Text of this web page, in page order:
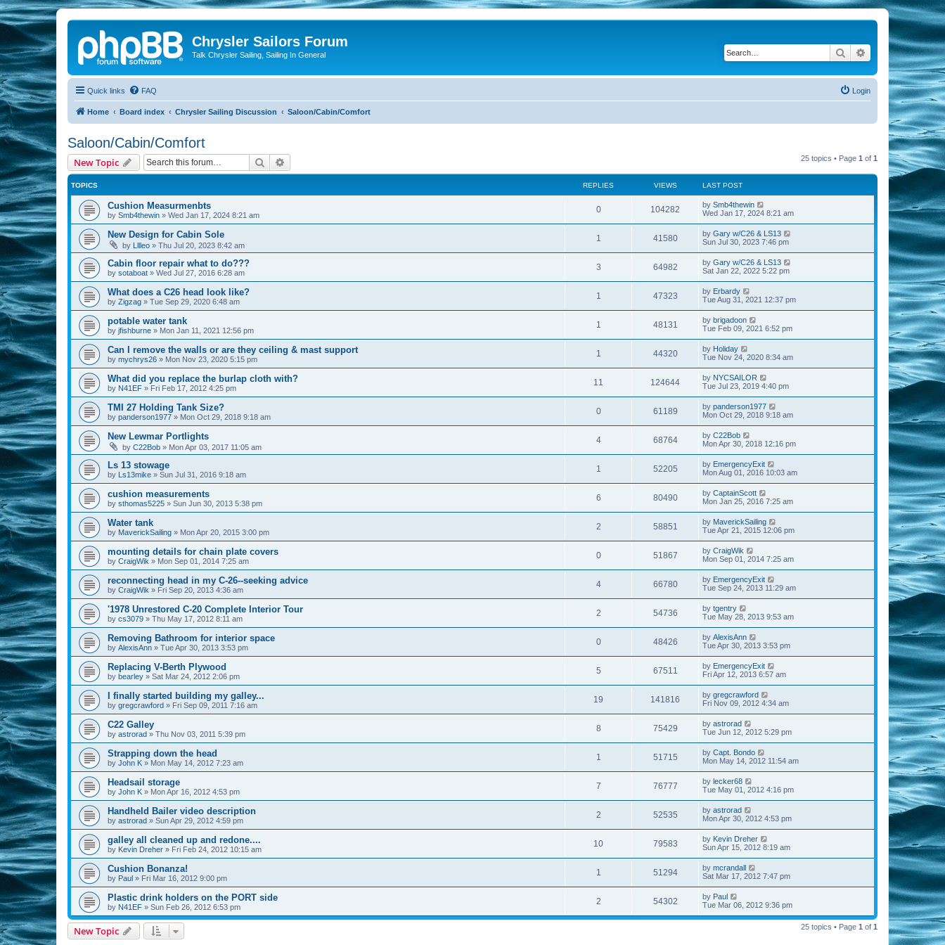
Chrysler Sailors Forum
Talk Chrysler Sailing, Sailing In General Search Advanced search
Quick links FAQ Login
Home Board index Chrysler Sailing Discussion Saloon/Cabin/Comfort
Saloon/Cabin/Comfort
New Topic Search 25 topics • Page 1 of 1
TOPICS REPLIES VIEWS LAST POST
Cushion Measurmenbts
by Smb4thewin » Wed Jan 17, 2024 8:21 am
0 104282 by Smb4thewin
Wed Jan 17, 2024 8:21 am
New Design for Cabin Sole
by Lllleo » Thu Jul 20, 2023 8:42 am
1 41580 by Gary w/C26 & LS13
Sun Jul 30, 2023 7:46 pm
Cabin floor repair what to do???
by sotaboat » Wed Jul 27, 2016 6:28 am
3 64982 by Gary w/C26 & LS13
Sat Jan 22, 2022 5:22 pm
What does a C26 head look like?
by Zigzag » Tue Sep 29, 2020 6:48 am
1 47323 by Erbardy
Tue Aug 31, 2021 12:37 pm
potable water tank
by jfishburne » Mon Jan 11, 2021 12:56 pm
1 48131 by brigadoon
Tue Feb 09, 2021 6:52 pm
Can I remove the walls or are they ceiling & mast support
by mychrys26 » Mon Nov 23, 2020 5:15 pm
1 44320 by Holiday
Tue Nov 24, 2020 8:34 am
What did you replace the burlap cloth with?
by N41EF » Fri Feb 17, 2012 4:25 pm
11 124644 by NYCSAILOR
Tue Jul 23, 2019 4:40 pm
TMI 27 Holding Tank Size?
by panderson1977 » Mon Oct 29, 2018 9:18 am
0 61189 by panderson1977
Mon Oct 29, 2018 9:18 am
New Lewmar Portlights
by C22Bob » Mon Apr 03, 2017 11:05 am
4 68764 by C22Bob
Mon Apr 30, 2018 12:16 pm
Ls 13 stowage
by Ls13mike » Sun Jul 31, 2016 9:18 am
1 52205 by EmergencyExit
Mon Aug 01, 2016 10:03 am
cushion measurements
by sthomas5225 » Sun Jun 30, 2013 5:38 pm
6 80490 by CaptainScott
Mon Jan 25, 2016 7:25 am
Water tank
by MaverickSailing » Mon Apr 20, 2015 3:00 pm
2 58851 by MaverickSailing
Tue Apr 21, 2015 12:06 pm
mounting details for chain plate covers
by CraigWik » Mon Sep 01, 2014 7:25 am
0 51867 by CraigWik
Mon Sep 01, 2014 7:25 am
reconnecting head in my C-26--seeking advice
by CraigWik » Fri Sep 20, 2013 4:36 am
4 66780 by EmergencyExit
Tue Sep 24, 2013 11:29 am
'1978 Unrestored C-20 Complete Interior Tour
by cs3079 » Thu May 17, 2012 8:11 am
2 54736 by tgentry
Tue May 28, 2013 9:53 am
Removing Bathroom for interior space
by AlexisAnn » Tue Apr 30, 2013 3:53 pm
0 48426 by AlexisAnn
Tue Apr 30, 2013 3:53 pm
Replacing V-Berth Plywood
by bearley » Sat Mar 24, 2012 2:06 pm
5 67511 by EmergencyExit
Fri Apr 12, 2013 6:57 am
I finally started building my galley...
by gregcrawford » Fri Sep 09, 2011 7:16 am
19 141816 by gregcrawford
Fri Nov 09, 2012 4:34 am
C22 Galley
by astrorad » Thu Nov 03, 2011 5:39 pm
8 75429 by astrorad
Tue Jun 12, 2012 5:29 pm
Strapping down the head
by John K » Mon May 14, 2012 7:23 am
1 51715 by Capt. Bondo
Mon May 14, 2012 11:54 am
Headsail storage
by John K » Mon Apr 16, 2012 4:53 pm
7 76777 by lecker68
Tue May 01, 2012 4:16 pm
Handheld Bailer video description
by astrorad » Sun Apr 29, 2012 4:59 pm
2 52535 by astrorad
Mon Apr 30, 2012 4:53 pm
galley all cleaned up and redone....
by Kevin Dreher » Fri Feb 24, 2012 10:15 am
10 79583 by Kevin Dreher
Sun Apr 15, 2012 8:19 am
Cushion Bonanza!
by Paul » Fri Mar 16, 2012 9:00 pm
1 51294 by mcrandall
Sat Mar 17, 2012 7:47 pm
Plastic drink holders on the PORT side
by N41EF » Sun Feb 26, 2012 6:53 pm
2 54302 by Paul
Tue Mar 06, 2012 9:36 pm
New Topic 25 topics • Page 1 of 1